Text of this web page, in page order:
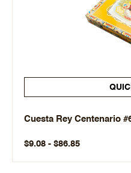
Cuesta Rey Centenario
$9.08 - $86.85